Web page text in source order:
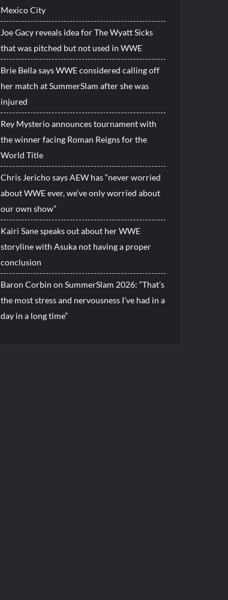
Mexico City
Joe Gacy reveals idea for The Wyatt Sicks
that was pitched but not used in WWE
Brie Bella says WWE considered calling off
her match at SummerSlam after she was
injured
Rey Mysterio announces tournament with
the winner facing Roman Reigns for the
World Title
Chris Jericho says AEW has “never worried
about WWE ever, we’ve only worried about
our own show”
Kairi Sane speaks out about her WWE
storyline with Asuka not having a proper
conclusion
Baron Corbin on SummerSlam 2026: “That’s
the most stress and nervousness I’ve had in a
day in a long time”